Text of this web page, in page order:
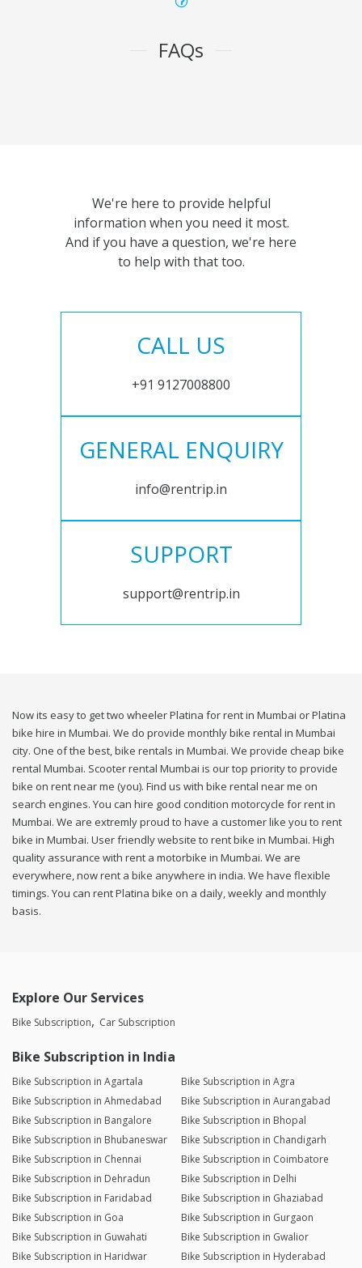
FAQs
We're here to provide helpful
information when you need it most.
And if you have a question, we're here
to help with that too.
CALL US
+91 9127008800
GENERAL ENQUIRY
info@rentrip.in
SUPPORT
support@rentrip.in
Now its easy to get two wheeler Platina for rent in Mumbai or Platina
bike hire in Mumbai. We do provide monthly bike rental in Mumbai
city. One of the best, bike rentals in Mumbai. We provide cheap bike
rental Mumbai. Scooter rental Mumbai is our top priority to provide
bike on rent near me (you). Find us with bike rental near me on
search engines. You can hire good condition motorcycle for rent in
Mumbai. We are extremly proud to have a customer like you to rent
bike in Mumbai. User friendly website to rent bike in Mumbai. High
quality assurance with rent a motorbike in Mumbai. We are
everywhere, now rent a bike anywhere in india. We have flexible
timings. You can rent Platina bike on a daily, weekly and monthly
basis.
Explore Our Services
Bike Subscription Car Subscription
Bike Subscription in India
Bike Subscription in Agartala
Bike Subscription in Agra
Bike Subscription in Ahmedabad
Bike Subscription in Aurangabad
Bike Subscription in Bangalore
Bike Subscription in Bhopal
Bike Subscription in Bhubaneswar
Bike Subscription in Chandigarh
Bike Subscription in Chennai
Bike Subscription in Coimbatore
Bike Subscription in Dehradun
Bike Subscription in Delhi
Bike Subscription in Faridabad
Bike Subscription in Ghaziabad
Bike Subscription in Goa
Bike Subscription in Gurgaon
Bike Subscription in Guwahati
Bike Subscription in Gwalior
Bike Subscription in Haridwar
Bike Subscription in Hyderabad